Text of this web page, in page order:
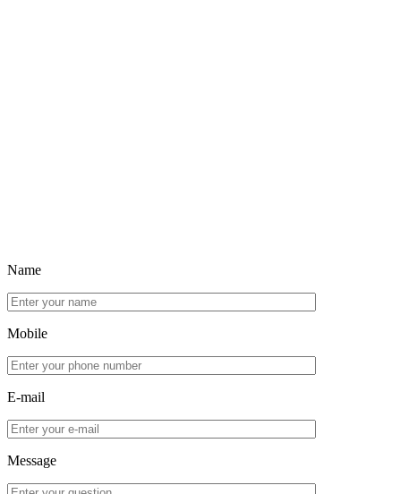
Name
Mobile
E-mail
Message